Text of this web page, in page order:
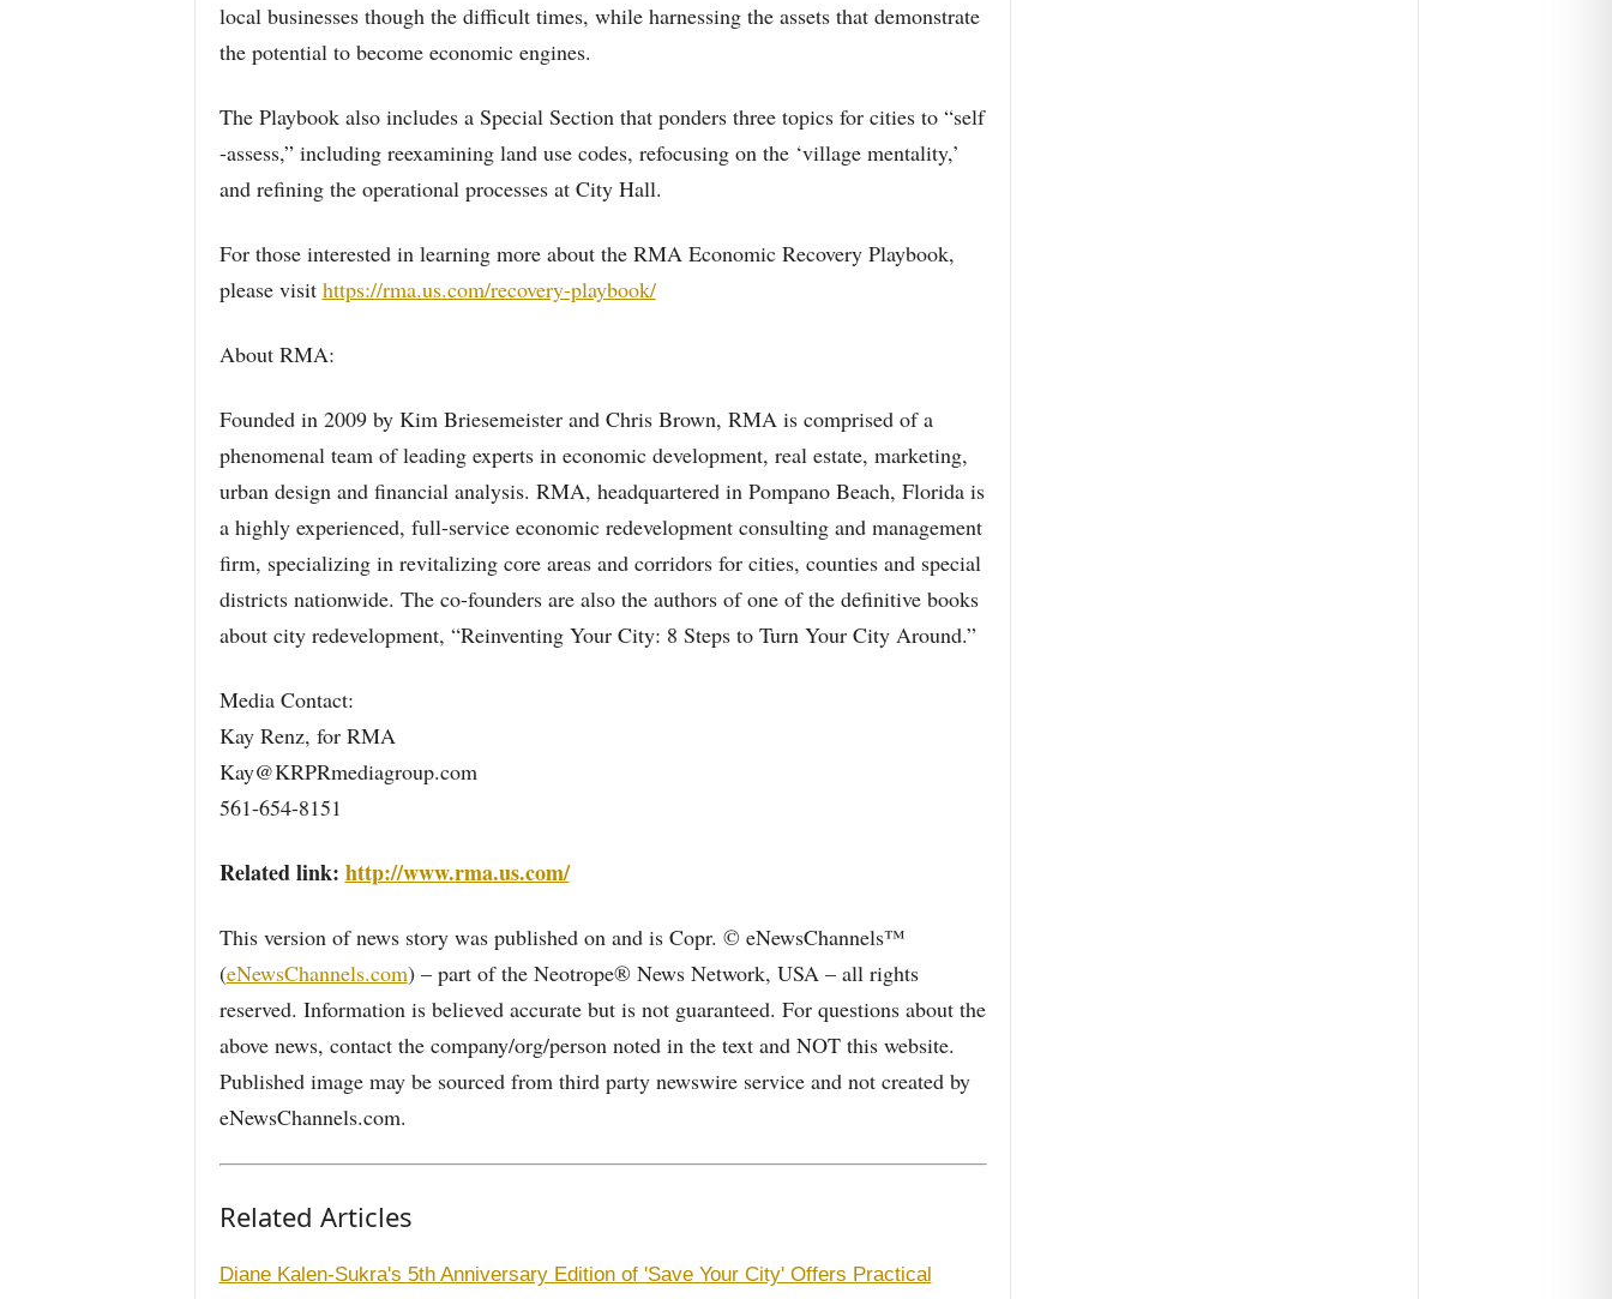
local businesses though the difficult times, while harnessing the assets that demonstrate
the potential to become economic engines.
The Playbook also includes a Special Section that ponders three topics for cities to “self
-assess,” including reexamining land use codes, refocusing on the ‘village mentality,’
and refining the operational processes at City Hall.
For those interested in learning more about the RMA Economic Recovery Playbook,
please visit https://rma.us.com/recovery-playbook/
About RMA:
Founded in 2009 by Kim Briesemeister and Chris Brown, RMA is comprised of a
phenomenal team of leading experts in economic development, real estate, marketing,
urban design and financial analysis. RMA, headquartered in Pompano Beach, Florida is
a highly experienced, full-service economic redevelopment consulting and management
firm, specializing in revitalizing core areas and corridors for cities, counties and special
districts nationwide. The co-founders are also the authors of one of the definitive books
about city redevelopment, “Reinventing Your City: 8 Steps to Turn Your City Around.”
Media Contact:
Kay Renz, for RMA
Kay@KRPRmediagroup.com
561-654-8151
Related link: http://www.rma.us.com/
This version of news story was published on and is Copr. © eNewsChannels™
(eNewsChannels.com) – part of the Neotrope® News Network, USA – all rights
reserved. Information is believed accurate but is not guaranteed. For questions about the
above news, contact the company/org/person noted in the text and NOT this website.
Published image may be sourced from third party newswire service and not created by
eNewsChannels.com.
Related Articles
Diane Kalen-Sukra's 5th Anniversary Edition of 'Save Your City' Offers Practical